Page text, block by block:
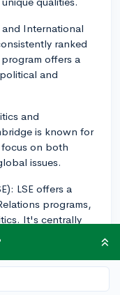
International
ranked
offers a
and
and
is known for
on both
issues.
LSE offers a
programs,
It's centrally
Political
broad-based